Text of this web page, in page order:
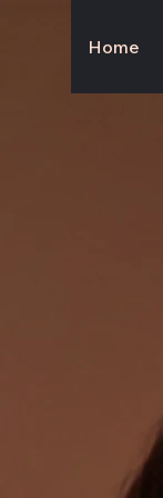
Home